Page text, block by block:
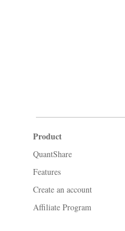
Product
QuantShare
Features
Create an account
Affiliate Program